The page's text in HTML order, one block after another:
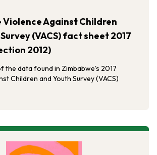
Violence Against Children
(VACS) fact sheet 2017
2012)
the data found in Zimbabwe's 2017
Children and Youth Survey (VACS)